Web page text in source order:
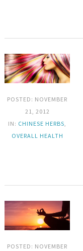
POSTED: NOVEMBER
21, 2012
IN: CHINESE HERBS,
OVERALL HEALTH
POSTED: NOVEMBER